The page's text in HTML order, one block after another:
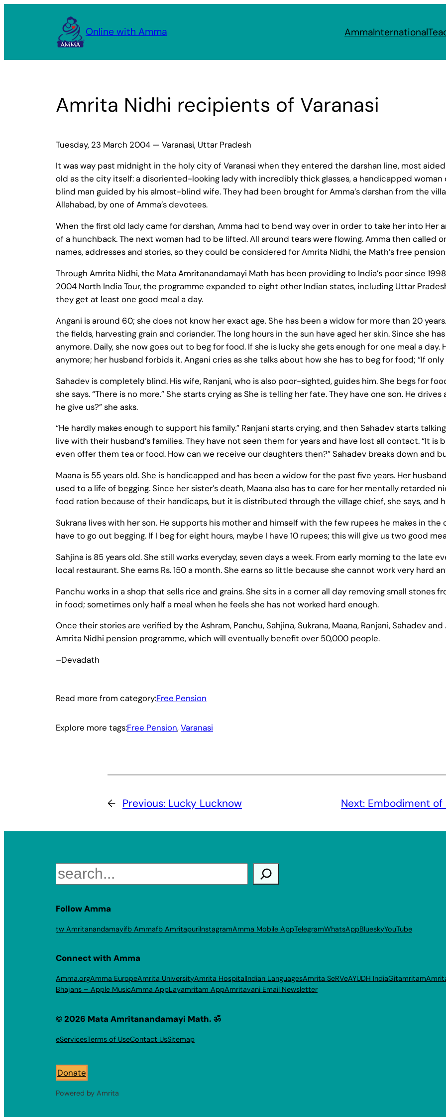
Online with Amma AmmaInternational
Amrita Nidhi recipients of Varanasi
Tuesday, 23 March 2004 — Varanasi, Uttar Pradesh
It was way past midnight in the holy city of Varanasi when they entered the darshan line, most
old as the city itself: a disoriented-looking lady with incredibly thick glasses, a handicapped woman
blind man guided by his almost-blind wife. They had been brought for Amma’s darshan from the
Allahabad, by one of Amma’s devotees.
When the first old lady came for darshan, Amma had to bend way over in order to take her into Her
of a hunchback. The next woman had to be lifted. All around tears were flowing. Amma then called
names, addresses and stories, so they could be considered for Amrita Nidhi, the Math’s free
Through Amrita Nidhi, the Mata Amritanandamayi Math has been providing to India’s poor since
2004 North India Tour, the programme expanded to eight other Indian states, including Uttar
they get at least one good meal a day.
Angani is around 60; she does not know her exact age. She has been a widow for more than 20
the fields, harvesting grain and coriander. The long hours in the sun have aged her skin. Since she
anymore. Daily, she now goes out to beg for food. If she is lucky she gets enough for one meal a
anymore; her husband forbids it. Angani cries as she talks about how she has to beg for food; “If
Sahadev is completely blind. His wife, Ranjani, who is also poor-sighted, guides him. She begs for
she says. “There is no more.” She starts crying as She is telling her fate. They have one son. He
he give us?” she asks.
“He hardly makes enough to support his family.” Ranjani starts crying, and then Sahadev starts
live with their husband’s families. They have not seen them for years and have lost all contact. “It
even offer them tea or food. How can we receive our daughters then?” Sahadev breaks down and
Maana is 55 years old. She is handicapped and has been a widow for the past five years. Her
used to a life of begging. Since her sister’s death, Maana also has to care for her mentally retarded
food ration because of their handicaps, but it is distributed through the village chief, she says, and
Sukrana lives with her son. He supports his mother and himself with the few rupees he makes in the
have to go out begging. If I beg for eight hours, maybe I have 10 rupees; this will give us two good
Sahjina is 85 years old. She still works everyday, seven days a week. From early morning to the late
local restaurant. She earns Rs. 150 a month. She earns so little because she cannot work very hard
Panchu works in a shop that sells rice and grains. She sits in a corner all day removing small stones
in food; sometimes only half a meal when he feels she has not worked hard enough.
Once their stories are verified by the Ashram, Panchu, Sahjina, Sukrana, Maana, Ranjani, Sahadev
Amrita Nidhi pension programme, which will eventually benefit over 50,000 people.
–Devadath
Read more from category:Free Pension
Explore more tags:Free Pension, Varanasi
← Previous: Lucky Lucknow Next: Embodiment of
Search
Follow Amma
tw Amritanandamayifb Ammafb AmritapuriInstagramAmma Mobile AppTelegramWhatsAppBlueskyYouTube
Connect with Amma
Amma.orgAmma EuropeAmrita UniversityAmrita HospitalIndian LanguagesAmrita SeRVeAYUDH IndiaGitamritam
Bhajans – Apple MusicAmma AppLayamritam AppAmritavani Email Newsletter
© 2026 Mata Amritanandamayi Math. ॐ
eServicesTerms of UseContact UsSitemap
Donate
Powered by Amrita